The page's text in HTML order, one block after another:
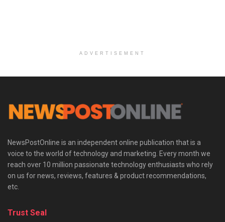
ADVERTISEMENT
NewsPostOnline is an independent online publication that is a
voice to the world of technology and marketing. Every month we
reach over 10 million passionate technology enthusiasts who rely
on us for news, reviews, features & product recommendations,
etc.
Trust Seal